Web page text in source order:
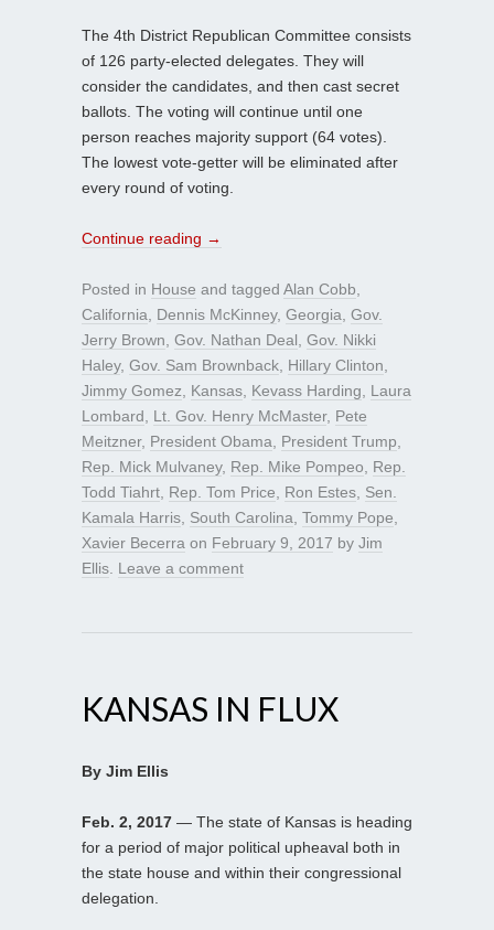
The 4th District Republican Committee consists
of 126 party-elected delegates. They will
consider the candidates, and then cast secret
ballots. The voting will continue until one
person reaches majority support (64 votes).
The lowest vote-getter will be eliminated after
every round of voting.
Continue reading →
Posted in House and tagged Alan Cobb
California
Dennis McKinney, Georgia Gov.
Jerry Brown Gov. Nathan Deal Gov. Nikki
Haley, Gov. Sam Brownback Hillary Clinton
Jimmy Gomez
Kansas Kevass Harding
Laura
Lombard
Lt. Gov. Henry McMaster, Pete
Meitzner, President Obama President Trump
Rep. Mick Mulvaney, Rep. Mike Pompeo
Rep.
Todd Tiahrt Rep. Tom Price Ron Estes Sen.
Kamala Harris South Carolina Tommy Pope
Xavier Becerra on February 9, 2017 by Jim
Ellis Leave a comment
KANSAS IN FLUX
By Jim Ellis
Feb. 2, 2017 — The state of Kansas is heading
for a period of major political upheaval both in
the state house and within their congressional
delegation.